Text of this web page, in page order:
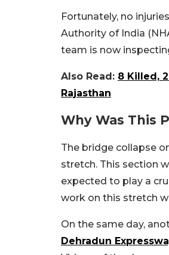
Fortunately, no
Authority of India
team is now
Also Read: 8 Killed,
Rajasthan
Why Was This
The bridge collapse
stretch. This section
expected to play a
work on this stretch
On the same day,
Dehradun